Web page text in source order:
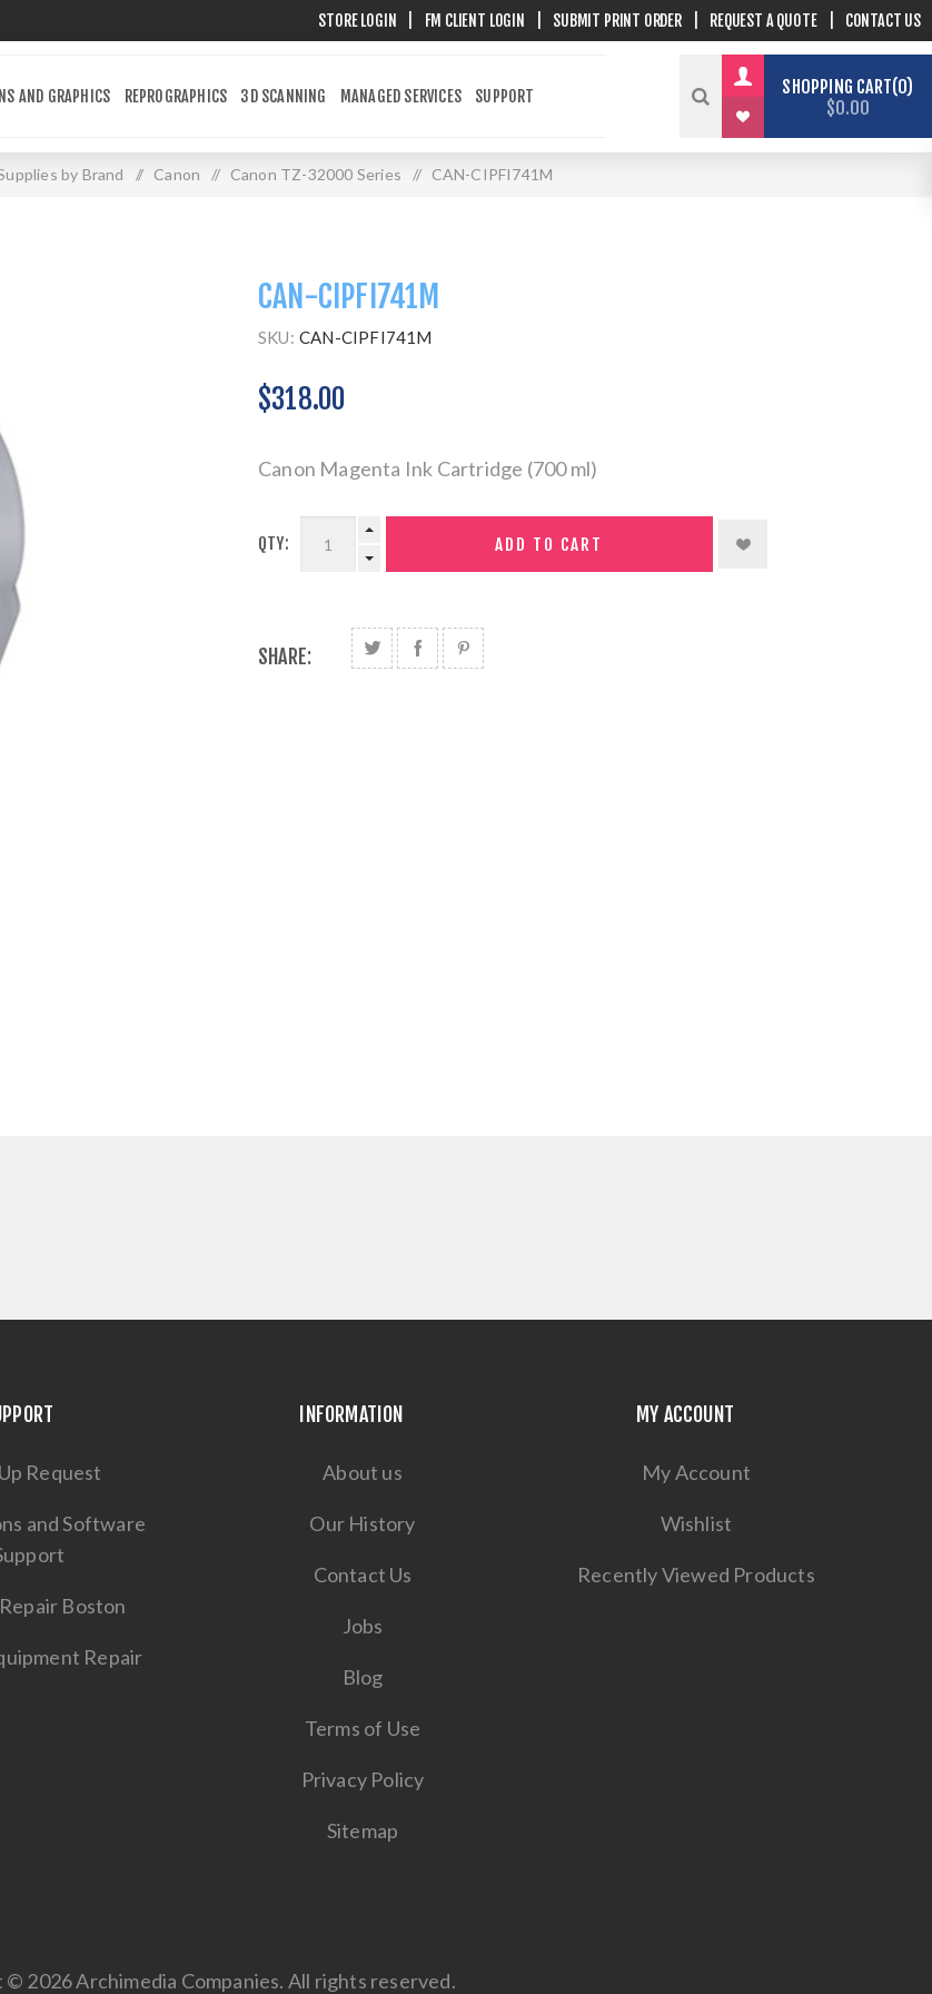
STORE LOGIN FM CLIENT LOGIN SUBMIT PRINT ORDER REQUEST A QUOTE CONTACT US
AND GRAPHICS REPROGRAPHICS 3D SCANNING MANAGED SERVICES SUPPORT SHOPPING CART 0
$0.00
by Brand / Canon / Canon TZ-32000 Series / CAN-CIPFI741M
CAN-CIPFI741M
SKU: CAN-CIPFI741M
$318.00
Canon Magenta Ink Cartridge (700 ml)
QTY:
SHARE:
Request
and Software
Boston
Repair
INFORMATION
About us
Our History
Contact Us
Jobs
Blog
Terms of Use
Privacy Policy
Sitemap
MY ACCOUNT
My Account
Wishlist
Recently Viewed Products
2026 Archimedia Companies. All rights reserved.